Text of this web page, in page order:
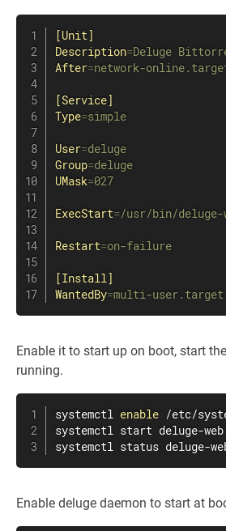
[Unit]
Description=Deluge
After=network-
[Service]
Type=simple
User=deluge
Group=deluge
UMask=027
ExecStart=/usr/bin/deluge-
Restart=on-failure
[Install]
WantedBy=multi-user.target
Enable it to start up on boot, start
running.
systemctl enable /etc/
systemctl start deluge-web
systemctl status deluge-
Enable deluge daemon to start at